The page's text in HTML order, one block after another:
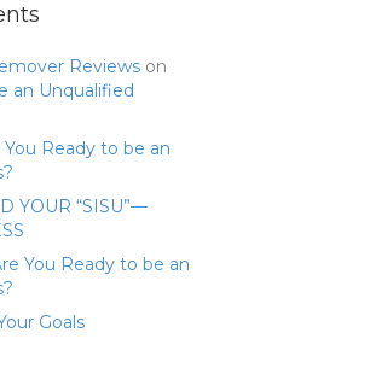
Reviews on
an Unqualified
You Ready to be an
YOUR “SISU”—
You Ready to be an
Goals